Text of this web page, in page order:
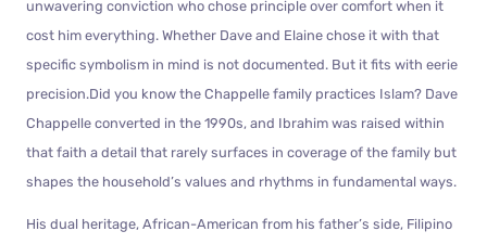
unwavering conviction who chose principle over comfort when it
cost him everything. Whether Dave and Elaine chose it with that
specific symbolism in mind is not documented. But it fits with eerie
precision.Did you know the Chappelle family practices Islam? Dave
Chappelle converted in the 1990s, and Ibrahim was raised within
that faith a detail that rarely surfaces in coverage of the family but
shapes the household’s values and rhythms in fundamental ways.
His dual heritage, African-American from his father’s side, Filipino